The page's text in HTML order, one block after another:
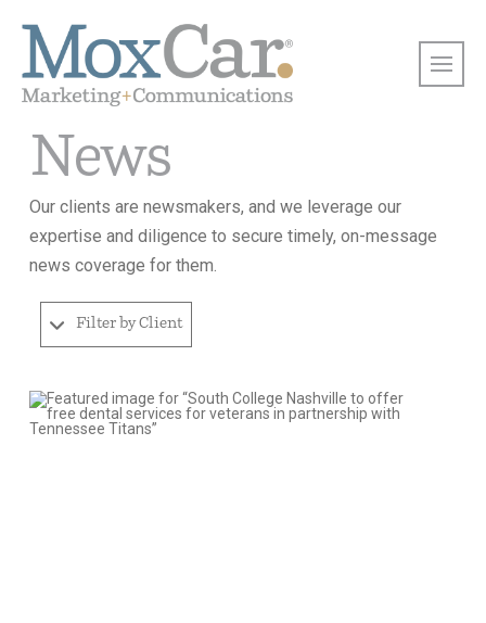
News
Our clients are newsmakers, and we leverage our
expertise and diligence to secure timely, on-message
news coverage for them.
Filter by Client